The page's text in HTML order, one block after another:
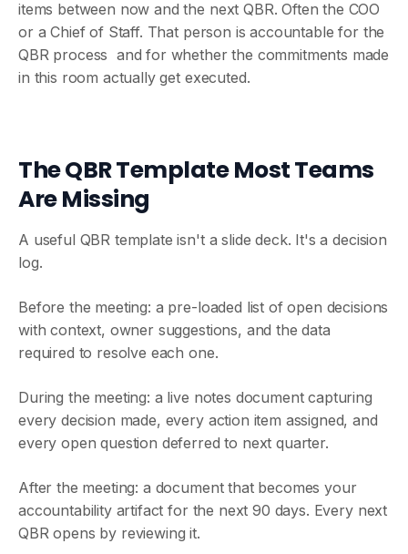
items between now and the next QBR. Often the COO
or a Chief of Staff. That person is accountable for the
QBR process and for whether the commitments made
in this room actually get executed.
The QBR Template Most Teams
Are Missing
A useful QBR template isn't a slide deck. It's a decision
log.
Before the meeting: a pre-loaded list of open decisions
with context, owner suggestions, and the data
required to resolve each one.
During the meeting: a live notes document capturing
every decision made, every action item assigned, and
every open question deferred to next quarter.
After the meeting: a document that becomes your
accountability artifact for the next 90 days. Every next
QBR opens by reviewing it.